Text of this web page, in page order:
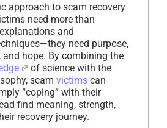
approach to scam recovery
need more than
and
need purpose,
hope. By combining the
of science with the
scam victims can
“coping” with their
find meaning, strength,
recovery journey.